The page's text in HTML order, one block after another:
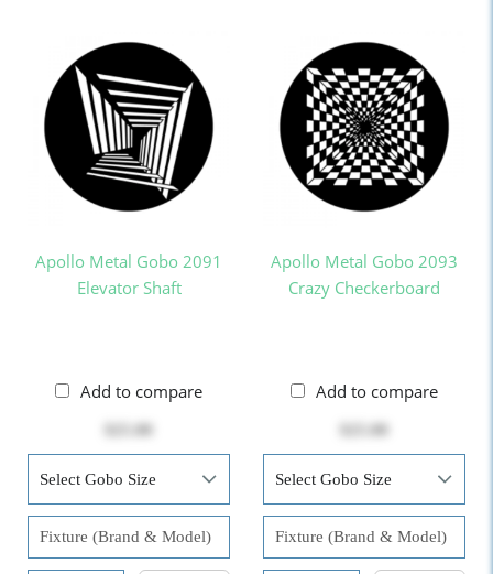
Apollo Metal Gobo 2091
Elevator Shaft
Add to compare
Apollo Metal Gobo 2093
Crazy Checkerboard
Add to compare